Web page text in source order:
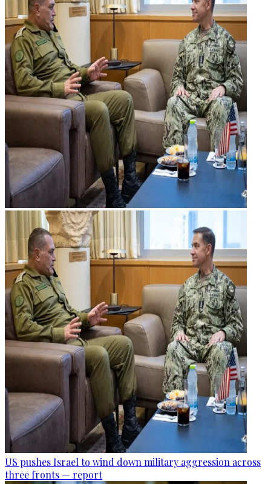
US pushes Israel to wind down military aggression across
three fronts — report